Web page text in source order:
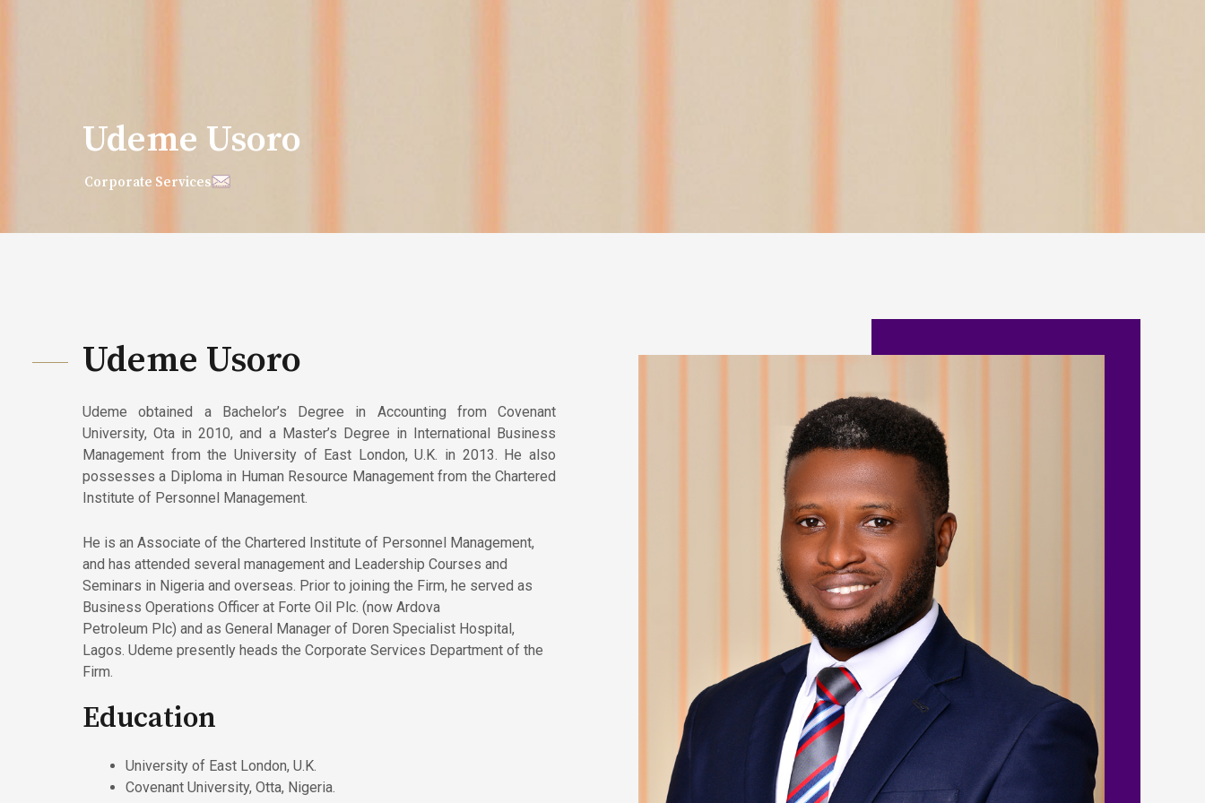
Udeme Usoro
Corporate Services
Udeme Usoro
Udeme obtained a Bachelor’s Degree in Accounting from Covenant
University, Ota in 2010, and a Master’s Degree in International Business
Management from the University of East London, U.K. in 2013. He also
possesses a Diploma in Human Resource Management from the Chartered
Institute of Personnel Management.
He is an Associate of the Chartered Institute of Personnel Management,
and has attended several management and Leadership Courses and
Seminars in Nigeria and overseas. Prior to joining the Firm, he served as
Business Operations Officer at Forte Oil Plc. (now Ardova
Petroleum Plc) and as General Manager of Doren Specialist Hospital,
Lagos. Udeme presently heads the Corporate Services Department of the
Firm.
Education
University of East London, U.K.
Covenant University, Otta, Nigeria.